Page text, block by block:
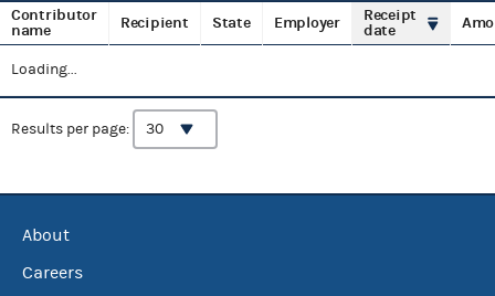
Contributor
name
Recipient State Employer
Receipt
date
Loading...
Results per page:
About
Careers